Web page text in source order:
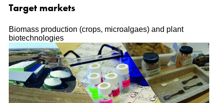
Target markets
Biomass production (crops, microalgaes) and plant
biotechnologies